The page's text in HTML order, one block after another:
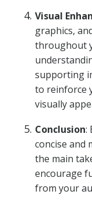
Visual
graphics,
throughout
supporting
to reinforce
visually
Conclusion:
concise and
the main
encourage
from your